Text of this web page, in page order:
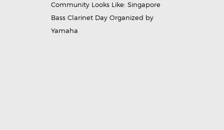
Community Looks Like: Singapore
Bass Clarinet Day Organized by
Yamaha